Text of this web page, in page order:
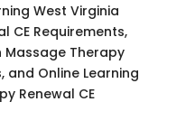
West Virginia
CE Requirements,
Massage Therapy
and Online Learning
Renewal CE